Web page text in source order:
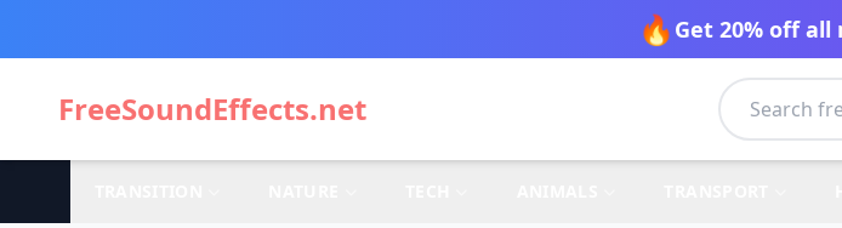
🔥 Get 20% off all
FreeSoundEffects.net